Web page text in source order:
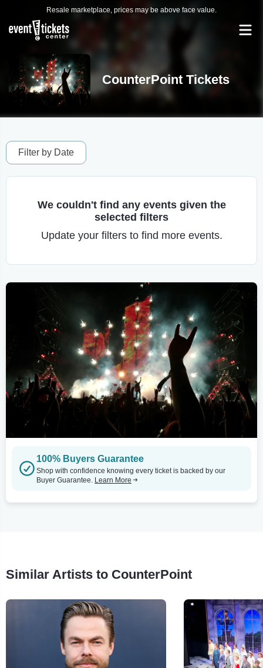
Resale marketplace, prices may be above face value.
CounterPoint Tickets
Filter by Date
We couldn't find any events given the
selected filters
Update your filters to find more events.
100% Buyers Guarantee
Shop with confidence knowing every ticket is backed by our
Buyer Guarantee. Learn More
Similar Artists to CounterPoint